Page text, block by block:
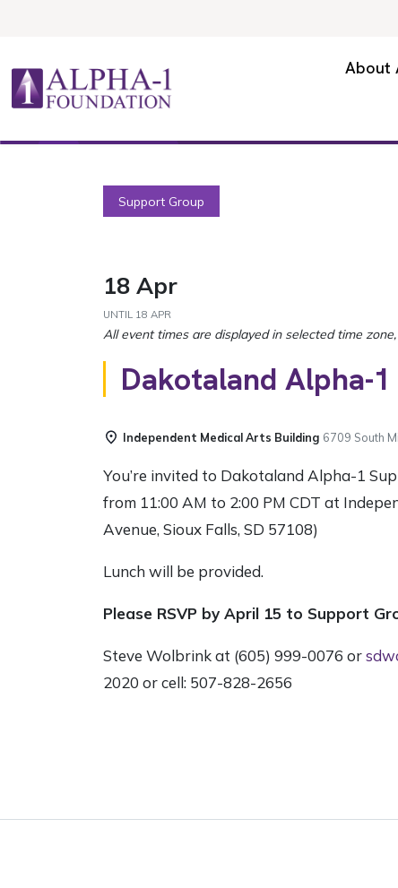
Main Navigation
About
Support Group
18 Apr
UNTIL 18 APR
Dakotaland Alpha-
Independent Medical Arts Building 6709 South
You’re invited to Dakotaland Alpha-1
from 11:00 AM to 2:00 PM CDT at
Avenue, Sioux Falls, SD 57108)
Lunch will be provided.
Please RSVP by April 15 to Support
Steve Wolbrink at (605) 999-0076 or
2020 or cell: 507-828-2656